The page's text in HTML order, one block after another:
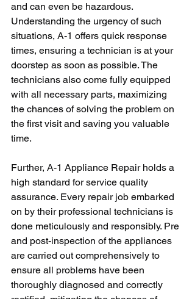
and can even be hazardous.
Understanding the urgency of such
situations, A-1 offers quick response
times, ensuring a technician is at your
doorstep as soon as possible. The
technicians also come fully equipped
with all necessary parts, maximizing
the chances of solving the problem on
the first visit and saving you valuable
time.
Further, A-1 Appliance Repair holds a
high standard for service quality
assurance. Every repair job embarked
on by their professional technicians is
done meticulously and responsibly. Pre
and post-inspection of the appliances
are carried out comprehensively to
ensure all problems have been
thoroughly diagnosed and correctly